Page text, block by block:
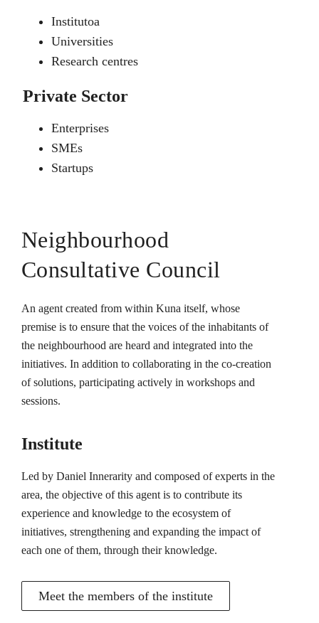
Institutoa
Universities
Research centres
Private Sector
Enterprises
SMEs
Startups
Neighbourhood
Consultative Council
An agent created from within Kuna itself, whose
premise is to ensure that the voices of the inhabitants of
the neighbourhood are heard and integrated into the
initiatives. In addition to collaborating in the co-creation
of solutions, participating actively in workshops and
sessions.
Institute
Led by Daniel Innerarity and composed of experts in the
area, the objective of this agent is to contribute its
experience and knowledge to the ecosystem of
initiatives, strengthening and expanding the impact of
each one of them, through their knowledge.
Meet the members of the institute